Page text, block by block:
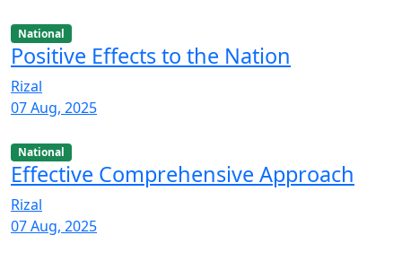
National
Positive Effects to the Nation
Rizal
07 Aug, 2025
National
Effective Comprehensive Approach
Rizal
07 Aug, 2025